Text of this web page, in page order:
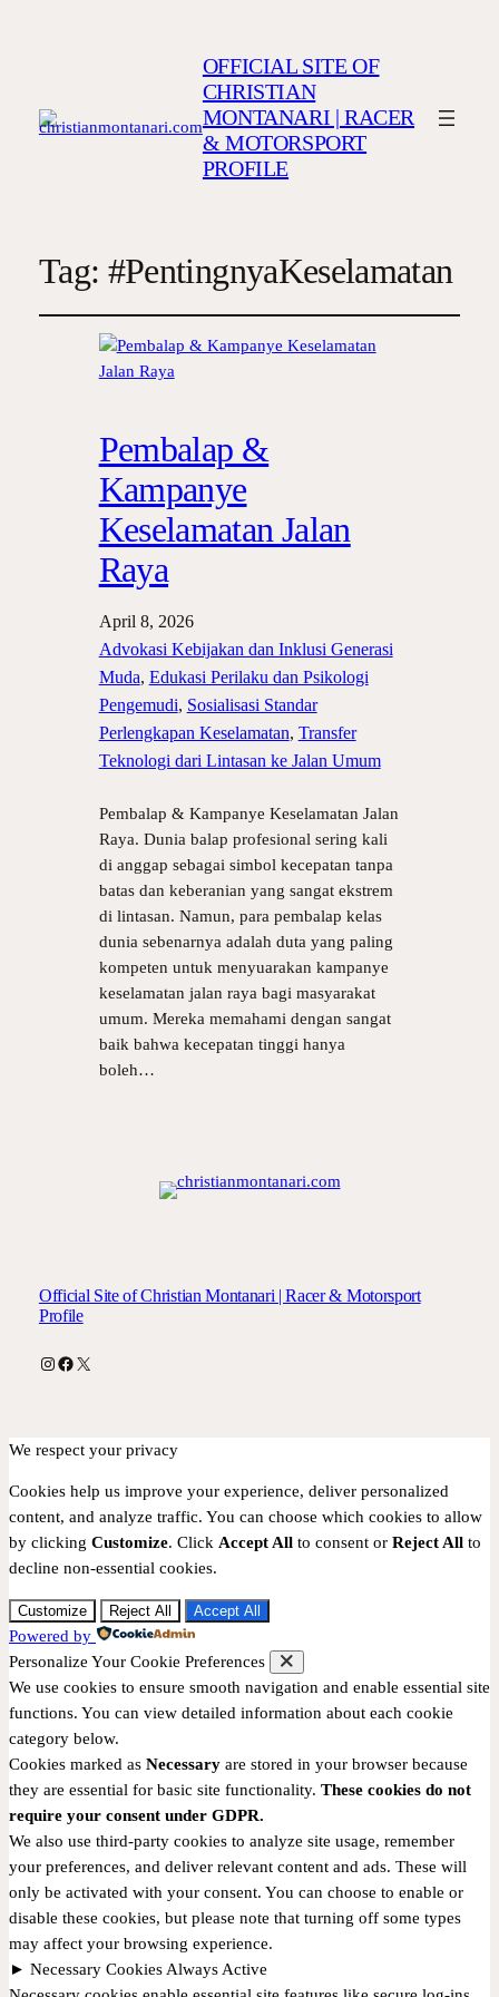
OFFICIAL SITE OF
CHRISTIAN
MONTANARI | RACER
& MOTORSPORT
PROFILE
Tag: #PentingnyaKeselamatan
Pembalap &
Kampanye
Keselamatan Jalan
Raya
April 8, 2026
Advokasi Kebijakan dan Inklusi Generasi
Muda, Edukasi Perilaku dan Psikologi
Pengemudi, Sosialisasi Standar
Perlengkapan Keselamatan, Transfer
Teknologi dari Lintasan ke Jalan Umum
Pembalap & Kampanye Keselamatan Jalan
Raya. Dunia balap profesional sering kali
di anggap sebagai simbol kecepatan tanpa
batas dan keberanian yang sangat ekstrem
di lintasan. Namun, para pembalap kelas
dunia sebenarnya adalah duta yang paling
kompeten untuk menyuarakan kampanye
keselamatan jalan raya bagi masyarakat
umum. Mereka memahami dengan sangat
baik bahwa kecepatan tinggi hanya
boleh…
Official Site of Christian Montanari | Racer & Motorsport
Profile
Instagram
Facebook
X
We respect your privacy
Cookies help us improve your experience, deliver personalized
content, and analyze traffic. You can choose which cookies to allow
by clicking Customize. Click Accept All to consent or Reject All to
decline non-essential cookies.
Customize Reject All Accept All
Powered by
Personalize Your Cookie Preferences
We use cookies to ensure smooth navigation and enable essential site
functions. You can view detailed information about each cookie
category below.
Cookies marked as Necessary are stored in your browser because
they are essential for basic site functionality. These cookies do not
require your consent under GDPR.
We also use third-party cookies to analyze site usage, remember
your preferences, and deliver relevant content and ads. These will
only be activated with your consent. You can choose to enable or
disable these cookies, but please note that turning off some types
may affect your browsing experience.
► Necessary Cookies Always Active